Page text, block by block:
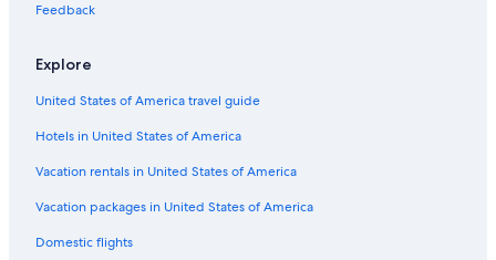
Feedback
Explore
United States of America travel guide
Hotels in United States of America
Vacation rentals in United States of America
Vacation packages in United States of America
Domestic flights